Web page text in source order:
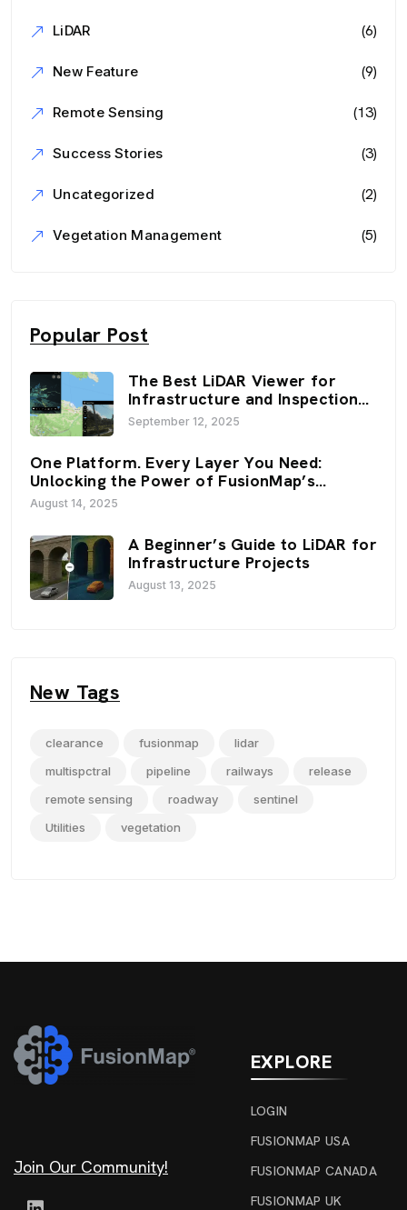
LiDAR (6)
New Feature (9)
Remote Sensing (13)
Success Stories (3)
Uncategorized (2)
Vegetation Management (5)
Popular Post
The Best LiDAR Viewer for
Infrastructure and Inspection
Workflows: FusionMap’s 3D
Viewers
September 12, 2025
One Platform. Every Layer You Need:
Unlocking the Power of FusionMap’s
Premium Layers
August 14, 2025
A Beginner’s Guide to LiDAR for
Infrastructure Projects
August 13, 2025
New Tags
clearance fusionmap
lidar
multispctral
pipeline railways
release
remote sensing
roadway
sentinel
Utilities
vegetation
Join Our Community!
EXPLORE
LOGIN
FUSIONMAP USA
FUSIONMAP CANADA
FUSIONMAP UK